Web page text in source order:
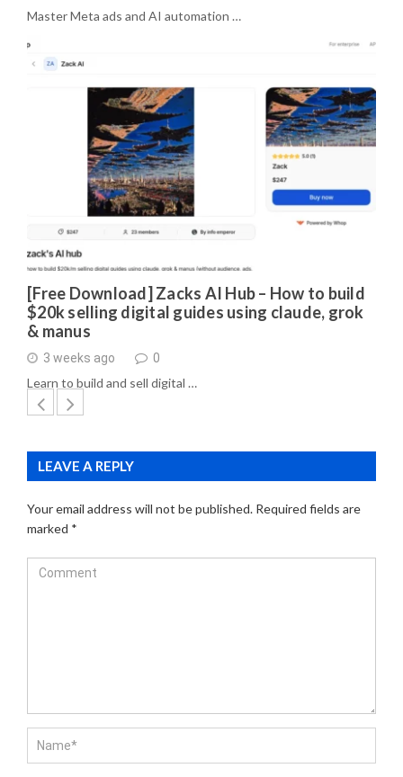
Master Meta ads and AI automation …
[Free Download] Zacks AI Hub – How to build
$20k selling digital guides using claude, grok
& manus
3 weeks ago 0
Learn to build and sell digital …
LEAVE A REPLY
Your email address will not be published. Required fields are
marked *